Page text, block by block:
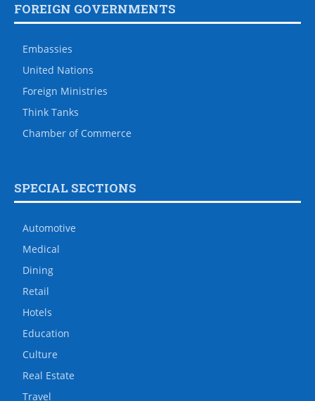
FOREIGN GOVERNMENTS
Embassies
United Nations
Foreign Ministries
Think Tanks
Chamber of Commerce
SPECIAL SECTIONS
Automotive
Medical
Dining
Retail
Hotels
Education
Culture
Real Estate
Travel